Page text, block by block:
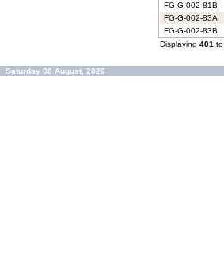
FG-G-002-81B
FG-G-002-83A
FG-G-002-83B
Displaying 401 to
Saturday 08 August, 2026